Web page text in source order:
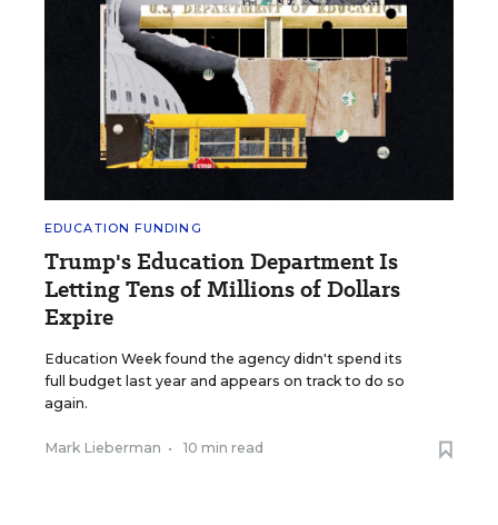
EDUCATION FUNDING
Trump's Education Department Is
Letting Tens of Millions of Dollars
Expire
Education Week found the agency didn't spend its
full budget last year and appears on track to do so
again.
Mark Lieberman • 10 min read